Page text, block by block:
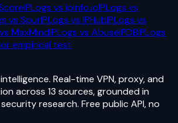
IPLogs vs ipinfo.ioIPLogs vs
vs SpurIPLogs vs IPHubIPLogs vs
MaxMindIPLogs vs AbuseIPDBIPLogs
empirical test
Real-time VPN, proxy, and
across 13 sources, grounded in
research. Free public API, no